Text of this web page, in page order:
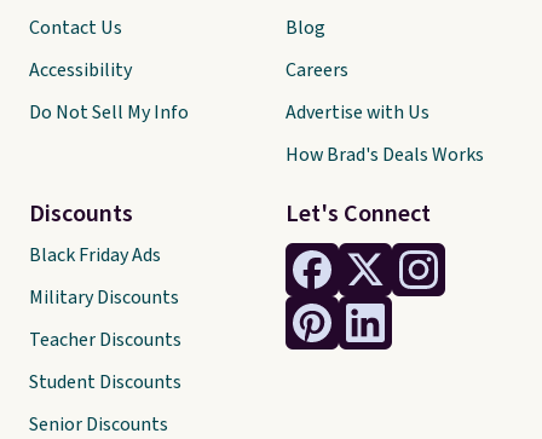
Let's Connect
Contact Us
Accessibility
Do Not Sell My Info
Discounts
Black Friday Ads
Military Discounts
Teacher Discounts
Student Discounts
Senior Discounts
Blog
Careers
Advertise with Us
How Brad's Deals Works